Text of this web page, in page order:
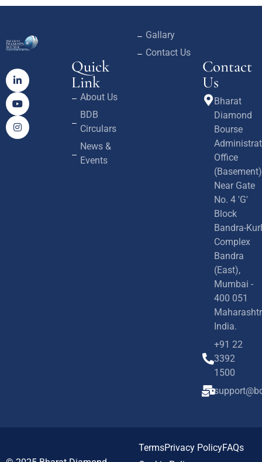
Quick
Link
About Us
BDB
Circulars
News &
Events
Gallary
Contact Us
Contact
Us
Bharat
Diamond
Bourse
Office
(Basement)
Near Gate
No. 4 'G'
Block
Bandra-
Complex
Bandra
(East),
Mumbai -
400 051
India.
+91 22
3392
1500
TermsPrivacy PolicyFAQs